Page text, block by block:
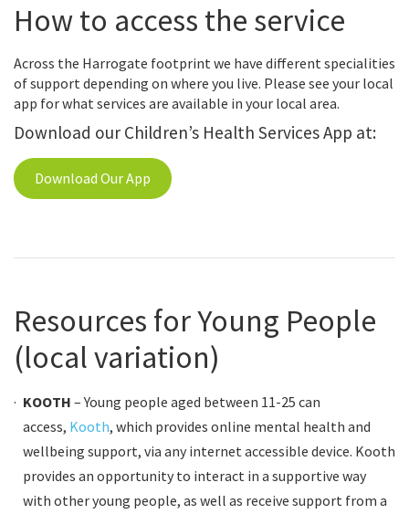
How to access the service
Across the Harrogate footprint we have different specialities
of support depending on where you live. Please see your local
app for what services are available in your local area.
Download our Children’s Health Services App at:
Download Our App
Resources for Young People
(local variation)
KOOTH – Young people aged between 11-25 can
access, Kooth, which provides online mental health and
wellbeing support, via any internet accessible device. Kooth
provides an opportunity to interact in a supportive way
with other young people, as well as receive support from a